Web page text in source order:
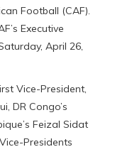
Football (CAF).
Executive
April 26,
Vice-President,
DR Congo’s
Feizal Sidat
Presidents